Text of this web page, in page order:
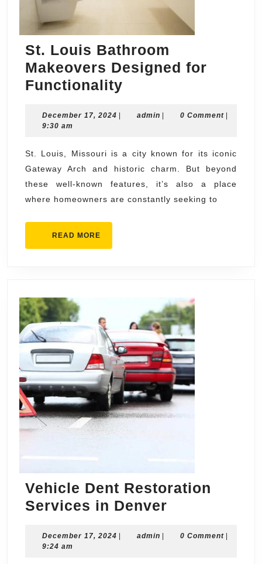
St. Louis Bathroom
Makeovers Designed for
Functionality
Bathroom
Designed
for
Functionality
December 17, 2024 December
| adminadmin
| 0 Comment |
9:30 am
St. Louis, Missouri is a city known for its iconic
Gateway Arch and historic charm. But beyond
these well-known features, it’s also a place
where homeowners are constantly seeking to
READ MORE
Vehicle Dent Restoration
Services in Denver
Restoration
December 17, 2024 December
| adminadmin
| 0 Comment |
9:24 am